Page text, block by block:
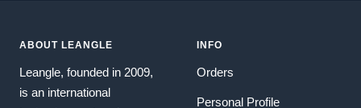
ABOUT LEANGLE
Leangle, founded in 2009,
is an international
INFO
Orders
Personal Profile